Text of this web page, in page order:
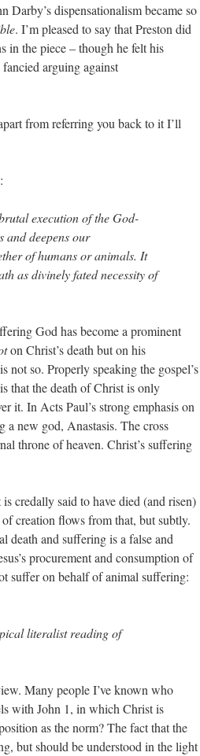
Darby’s dispensationalism became so
. I’m pleased to say that Preston did
in the piece – though he felt his
arguing against
from referring you back to it I’ll
execution of the God-
and deepens our
of humans or animals. It
as divinely fated necessity of
God has become a prominent
on Christ’s death but on his
not so. Properly speaking the gospel’s
that the death of Christ is only
it. In Acts Paul’s strong emphasis on
a new god, Anastasis. The cross
throne of heaven. Christ’s suffering
credally said to have died (and risen)
creation flows from that, but subtly.
death and suffering is a false and
procurement and consumption of
suffer on behalf of animal suffering:
literalist reading of
Many people I’ve known who
with John 1, in which Christ is
as the norm? The fact that the
but should be understood in the light